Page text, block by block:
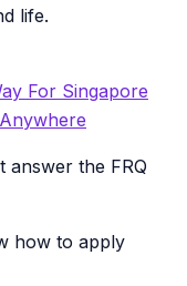
life.
For Singapore
answer the FRQ
how to apply